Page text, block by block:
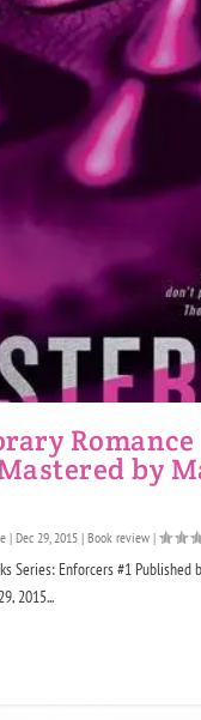
Romance
by
|Dec 29, 2015 |Book review |
Series: Enforcers #1 Published
2015...